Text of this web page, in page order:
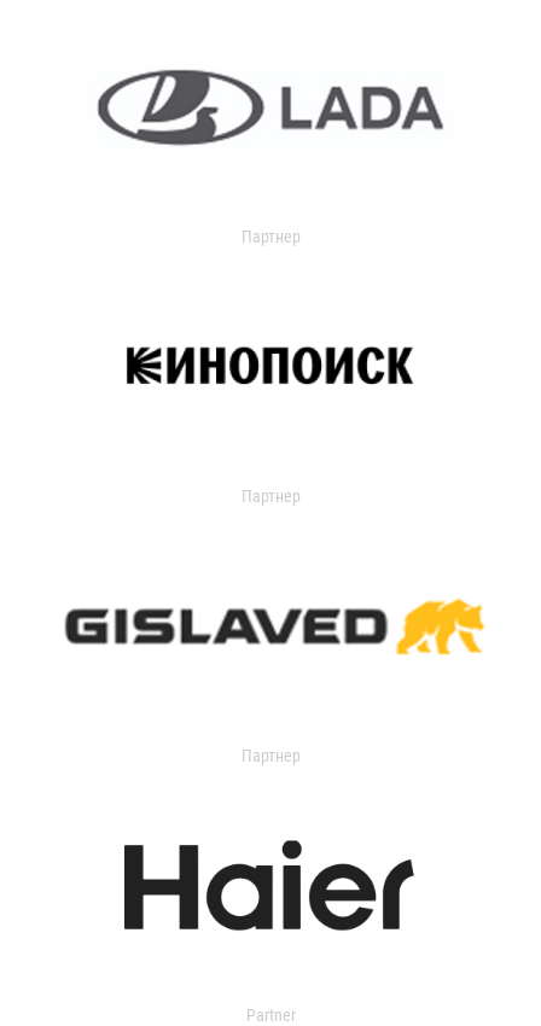
Партнер
Партнер
Партнер
Partner